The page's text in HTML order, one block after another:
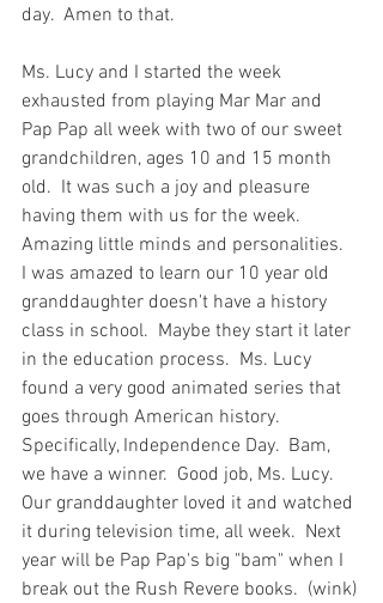
day.  Amen to that.
Ms. Lucy and I started the week
exhausted from playing Mar Mar and
Pap Pap all week with two of our sweet
grandchildren, ages 10 and 15 month
old.  It was such a joy and pleasure
having them with us for the week.
Amazing little minds and personalities.
I was amazed to learn our 10 year old
granddaughter doesn't have a history
class in school.  Maybe they start it later
in the education process.  Ms. Lucy
found a very good animated series that
goes through American history.
Specifically, Independence Day.  Bam,
we have a winner.  Good job, Ms. Lucy.
Our granddaughter loved it and watched
it during television time, all week.  Next
year will be Pap Pap's big "bam" when I
break out the Rush Revere books.  (wink)